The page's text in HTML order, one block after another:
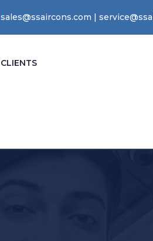
sales@ssaircons.com |
CLIENTS